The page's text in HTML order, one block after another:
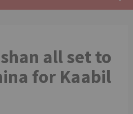
all set to
for Kaabil